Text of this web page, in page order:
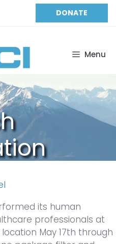
DONATE
Menu
its human
professionals at
May 17th through